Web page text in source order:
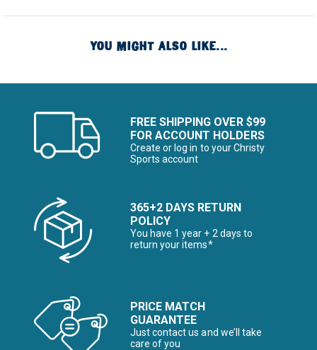
YOU MIGHT ALSO LIKE...
FREE SHIPPING OVER $99
FOR ACCOUNT HOLDERS
Create or log in to your Christy
Sports account
365+2 DAYS RETURN
POLICY
You have 1 year + 2 days to
return your items*
PRICE MATCH
GUARANTEE
Just contact us and we’ll take
care of you